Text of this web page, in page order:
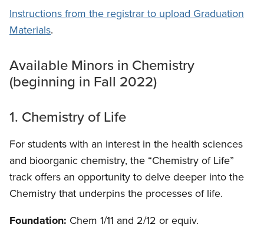
Instructions from the registrar to upload Graduation
Materials.
Available Minors in Chemistry
(beginning in Fall 2022)
1. Chemistry of Life
For students with an interest in the health sciences
and bioorganic chemistry, the “Chemistry of Life”
track offers an opportunity to delve deeper into the
Chemistry that underpins the processes of life.
Foundation: Chem 1/11 and 2/12 or equiv.